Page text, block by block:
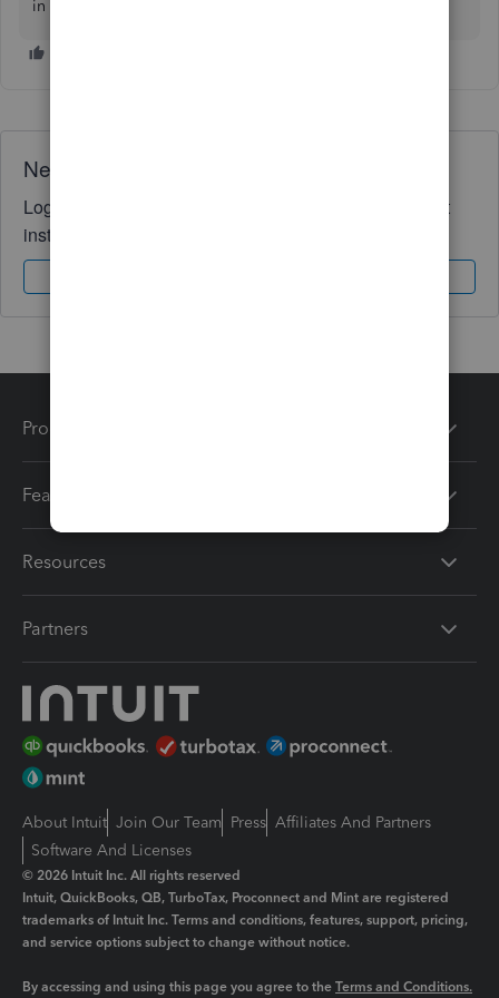
in QuickBooks. I'll be here for you. Stay safe!
Need QuickBooks guidance?
Log in to access expert advice and community support
instantly.
Products
Features
Resources
Partners
About Intuit Join Our Team Press Affiliates And Partners
Software And Licenses
© 2026 Intuit Inc. All rights reserved
Intuit, QuickBooks, QB, TurboTax, Proconnect and Mint are registered
trademarks of Intuit Inc. Terms and conditions, features, support, pricing,
and service options subject to change without notice.
By accessing and using this page you agree to the Terms and Conditions.